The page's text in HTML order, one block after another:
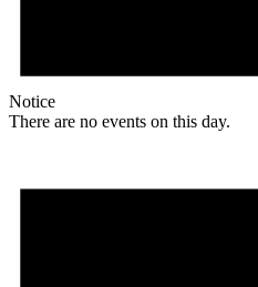
Notice
There are no events on this day.